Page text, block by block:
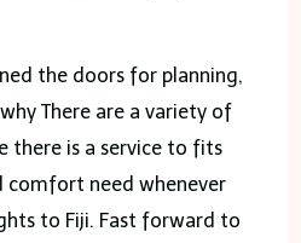
the doors for planning,
There are a variety of
there is a service to fits
comfort need whenever
to Fiji. Fast forward to